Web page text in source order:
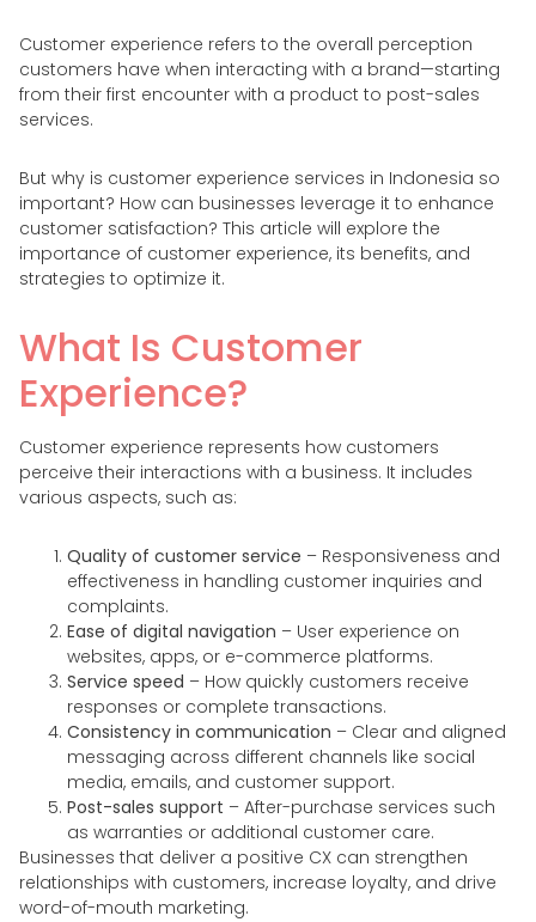
Customer experience refers to the overall perception
customers have when interacting with a brand—starting
from their first encounter with a product to post-sales
services.
But why is customer experience services in Indonesia so
important? How can businesses leverage it to enhance
customer satisfaction? This article will explore the
importance of customer experience, its benefits, and
strategies to optimize it.
What Is Customer
Experience?
Customer experience represents how customers
perceive their interactions with a business. It includes
various aspects, such as:
Quality of customer service – Responsiveness and
effectiveness in handling customer inquiries and
complaints.
Ease of digital navigation – User experience on
websites, apps, or e-commerce platforms.
Service speed – How quickly customers receive
responses or complete transactions.
Consistency in communication – Clear and aligned
messaging across different channels like social
media, emails, and customer support.
Post-sales support – After-purchase services such
as warranties or additional customer care.
Businesses that deliver a positive CX can strengthen
relationships with customers, increase loyalty, and drive
word-of-mouth marketing.